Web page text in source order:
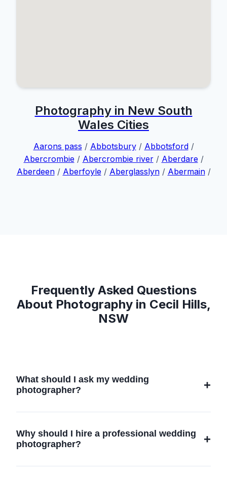
Photography in New South
Wales Cities
Aarons pass / Abbotsbury/ Abbotsford/
Abercrombie/ Abercrombie river/ Aberdare/
Aberdeen/ Aberfoyle/ Aberglasslyn/ Abermain/
Frequently Asked Questions
About Photography in Cecil Hills,
NSW
What should I ask my wedding
photographer?
consider asking about their experience, style,
and whether they have worked at your venue
discuss pricing, package details, and any
Why should I hire a professional wedding
photographer?